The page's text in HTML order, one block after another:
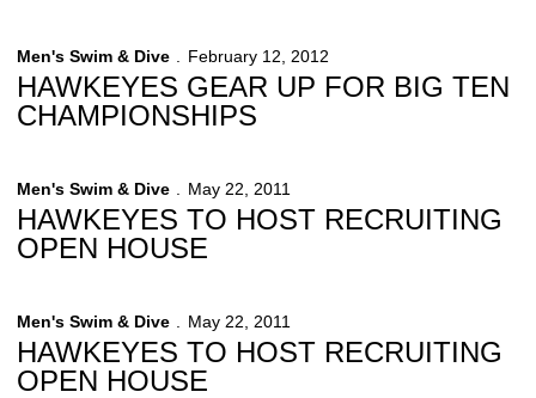
Men's Swim & Dive February 12, 2012
HAWKEYES GEAR UP FOR BIG TEN
CHAMPIONSHIPS
Men's Swim & Dive May 22, 2011
HAWKEYES TO HOST RECRUITING
OPEN HOUSE
Men's Swim & Dive May 22, 2011
HAWKEYES TO HOST RECRUITING
OPEN HOUSE